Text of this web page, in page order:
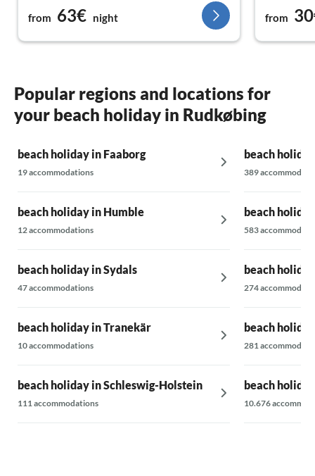
should be an instruction manual for the
electric stove. / The drains of the kitchen and
very unusual. When you get close to the edge,
the mattress sinks significantly and you can
easily fall out. / We did not report these
want to be held up by them; we were fishing
all day long.
from 63€ night from
Popular regions and locations for
your beach holiday in Rudkøbing
beach holiday in Faaborg
19 accommodations
beach holiday in Humble
12 accommodations
beach holiday in Sydals
47 accommodations
beach holiday in Tranekär
10 accommodations
beach holiday in Schleswig-Holstein
111 accommodations
beach
389
beach
583
beach
274
beach
281
beach
10.676